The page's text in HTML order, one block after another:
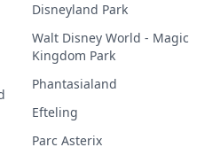
Disneyland Park
Walt Disney World - Magic
Kingdom Park
Phantasialand
Efteling
Parc Asterix